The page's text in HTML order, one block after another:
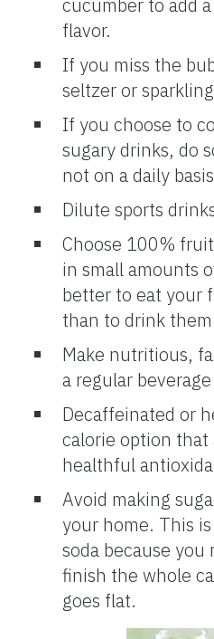
cucumber to add
flavor.
If you miss the
seltzer or
If you choose to
sugary drinks, do
not on a daily
Dilute sports
Choose 100%
in small amounts
better to eat your
than to drink
Make nutritious,
a regular
Decaffeinated or
calorie option that
healthful
Avoid making
your home. This
soda because
finish the whole
goes flat.